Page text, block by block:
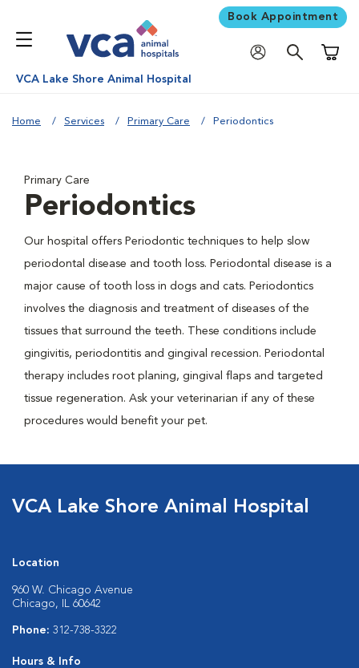
Book Appointment
VCA Lake Shore Animal Hospital
Home Services Primary Care Periodontics
Primary Care
Periodontics
Our hospital offers Periodontic techniques to help slow
periodontal disease and tooth loss. Periodontal disease is a
major cause of tooth loss in dogs and cats. Periodontics
involves the diagnosis and treatment of diseases of the
tissues that surround the teeth. These conditions include
gingivitis, periodontitis and gingival recession. Periodontal
therapy includes root planing, gingival flaps and targeted
tissue regeneration. Ask your veterinarian if any of these
procedures would benefit your pet.
VCA Lake Shore Animal Hospital
Location
960 W. Chicago Avenue
Chicago, IL 60642
Phone: 312-738-3322
Hours & Info